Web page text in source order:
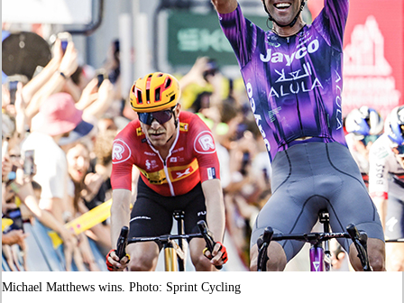
Michael Matthews wins. Photo: Sprint Cycling